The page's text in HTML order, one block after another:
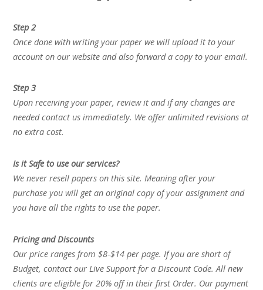
Step 2
Once done with writing your paper we will upload it to your
account on our website and also forward a copy to your email.
Step 3
Upon receiving your paper, review it and if any changes are
needed contact us immediately. We offer unlimited revisions at
no extra cost.
Is it Safe to use our services?
We never resell papers on this site. Meaning after your
purchase you will get an original copy of your assignment and
you have all the rights to use the paper.
Pricing and Discounts
Our price ranges from $8-$14 per page. If you are short of
Budget, contact our Live Support for a Discount Code. All new
clients are eligible for 20% off in their first Order. Our payment